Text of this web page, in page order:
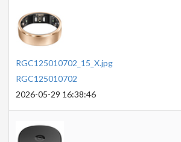
RGC125010702_15_X.jpg
RGC125010702
2026-05-29 16:38:46